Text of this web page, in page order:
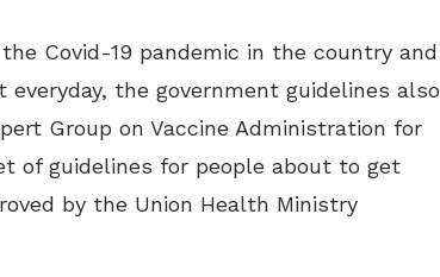
Covid-19 pandemic in the country and
the government guidelines also
Group on Vaccine Administration for
of guidelines for people about to get
by the Union Health Ministry